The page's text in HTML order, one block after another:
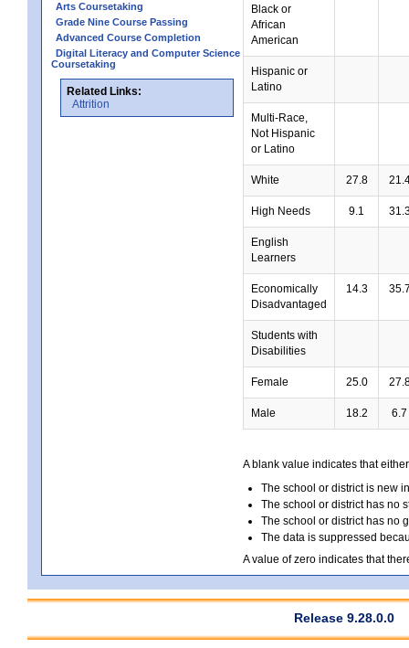
Arts Coursetaking
Grade Nine Course Passing
Advanced Course Completion
Digital Literacy and Computer Science
Coursetaking
Related Links:
Attrition
Black or
African
American
Hispanic or
Latino
Multi-Race,
Not Hispanic
or Latino
White 27.8
High Needs 9.1
English
Learners
Economically
Disadvantaged
14.3
Students with
Disabilities
Female 25.0
Male 18.2 6.7
A blank value indicates that
The school or district is new
The school or district has no
The school or district has no
The data is suppressed
A value of zero indicates that
Release 9.28.0.0